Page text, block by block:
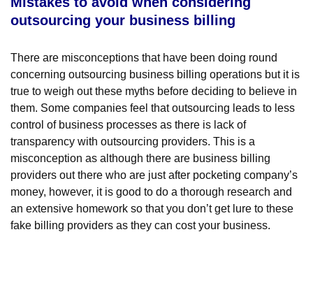
outsourcing your business billing
There are misconceptions that have been doing round
concerning outsourcing business billing operations but it is
true to weigh out these myths before deciding to believe in
them. Some companies feel that outsourcing leads to less
control of business processes as there is lack of
transparency with outsourcing providers. This is a
misconception as although there are business billing
providers out there who are just after pocketing company’s
money, however, it is good to do a thorough research and
an extensive homework so that you don’t get lure to these
fake billing providers as they can cost your business.